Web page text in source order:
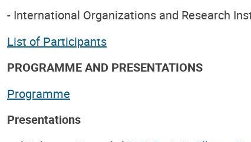
- International Organizations and Research
List of Participants
PROGRAMME AND PRESENTATIONS
Programme
Presentations